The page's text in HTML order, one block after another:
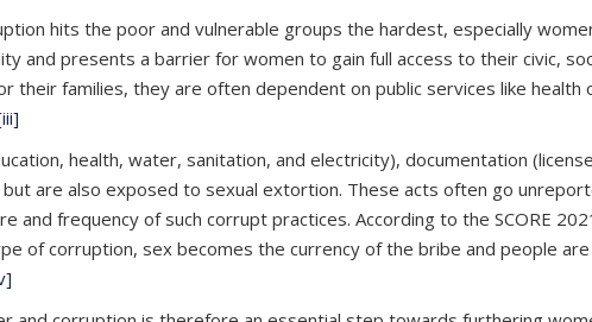
hits the poor and vulnerable groups the hardest, especially
and presents a barrier for women to gain full access to their civic,
families, they are often dependent on public services like health
health, water, sanitation, and electricity), documentation
are also exposed to sexual extortion. These acts often go
and frequency of such corrupt practices. According to the SCORE
of corruption, sex becomes the currency of the bribe and people